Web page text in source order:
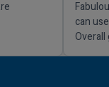
can
Overall